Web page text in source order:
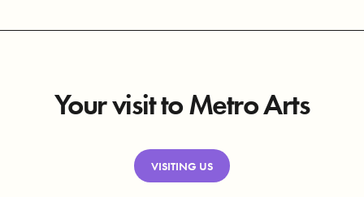
Your visit to Metro Arts
VISITING US